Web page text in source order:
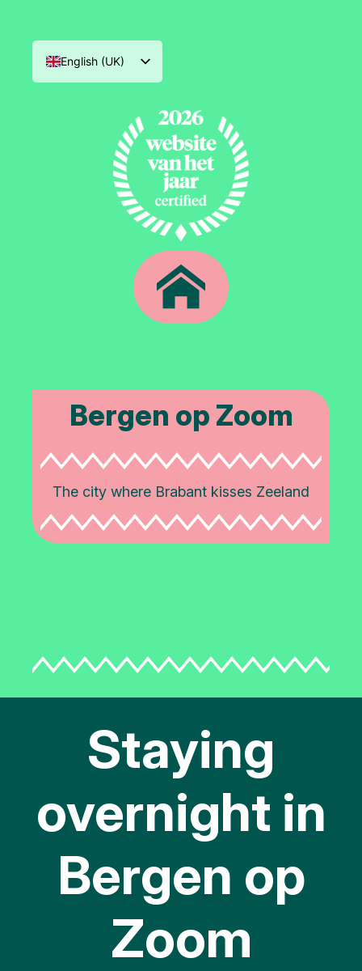
English (UK)
Nederlands
Bergen op Zoom
The city where Brabant kisses Zeeland
Staying
overnight in
Bergen op
Zoom